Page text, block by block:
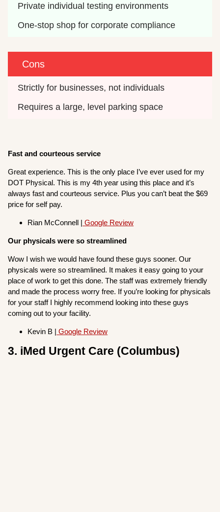
Private individual testing environments
One-stop shop for corporate compliance
Cons
Strictly for businesses, not individuals
Requires a large, level parking space
Fast and courteous service
Great experience. This is the only place I’ve ever used for my
DOT Physical. This is my 4th year using this place and it’s
always fast and courteous service. Plus you can’t beat the $69
price for self pay.
Rian McConnell | Google Review
Our physicals were so streamlined
Wow I wish we would have found these guys sooner. Our
physicals were so streamlined. It makes it easy going to your
place of work to get this done. The staff was extremely friendly
and made the process worry free. If you’re looking for physicals
for your staff I highly recommend looking into these guys
coming out to your facility.
Kevin B | Google Review
3. iMed Urgent Care (Columbus)